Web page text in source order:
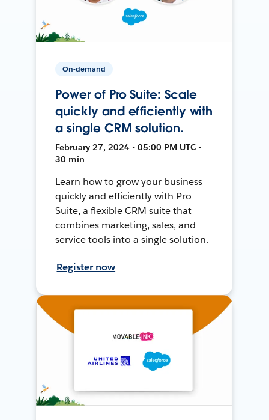
On-demand
Power of Pro Suite: Scale
quickly and efficiently with
a single CRM solution.
February 27, 2024 • 05:00 PM UTC •
30 min
Learn how to grow your business
quickly and efficiently with Pro
Suite, a flexible CRM suite that
combines marketing, sales, and
service tools into a single solution.
Register now